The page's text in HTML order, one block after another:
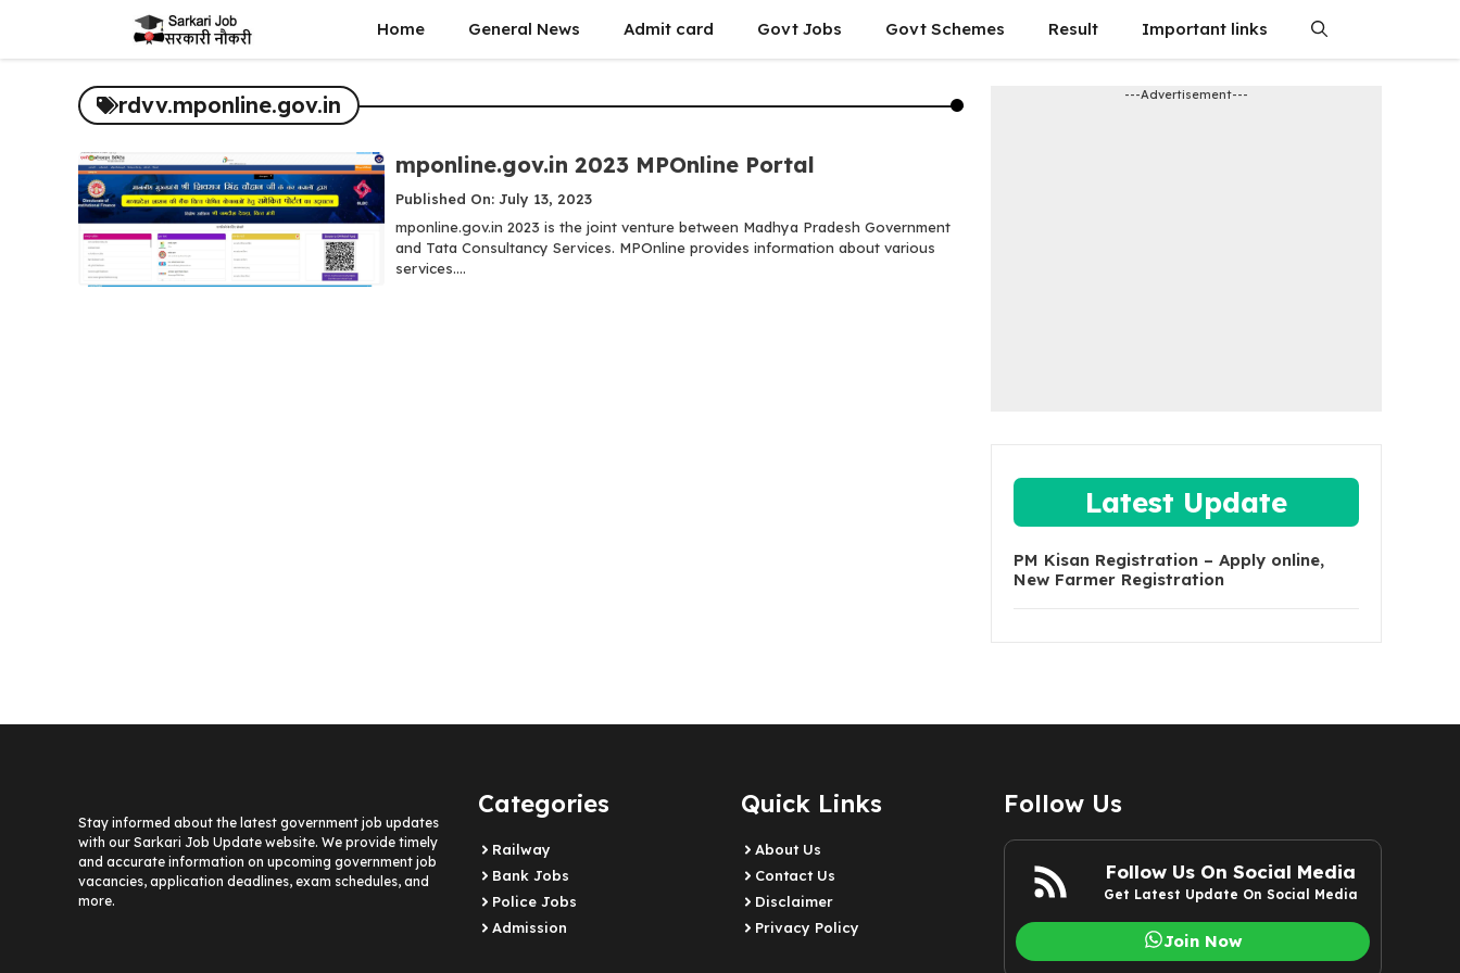
content
Home General News Admit card Govt Jobs Govt Schemes Result Important links
rdvv.mponline.gov.in
mponline.gov.in 2023 MPOnline Portal
Published On: July 13, 2023
mponline.gov.in 2023 is the joint venture between Madhya Pradesh Government
and Tata Consultancy Services. MPOnline provides information about various
services....
---Advertisement---
Latest Update
PM Kisan Registration – Apply online,
New Farmer Registration
Stay informed about the latest government job updates
with our Sarkari Job Update website. We provide timely
and accurate information on upcoming government job
vacancies, application deadlines, exam schedules, and
more.
Categories
Railway
Bank Jobs
Police Jobs
Admission
Quick Links
About Us
Contact Us
Disclaimer
Privacy Policy
Follow Us
Follow Us On Social Media
Get Latest Update On Social Media
Join Now